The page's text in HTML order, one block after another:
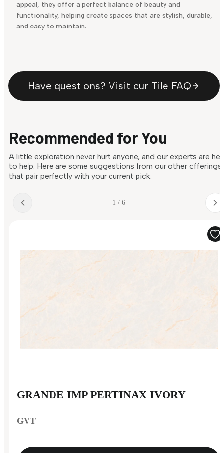
appeal, they offer a perfect balance of beauty and
functionality, helping create spaces that are stylish, durable,
and easy to maintain.
Have questions? Visit our Tile FAQ
Recommended for You
A little exploration never hurt anyone, and our experts are
to help. Here are some suggestions from our other
that pair perfectly with your current pick.
1 / 6
GRANDE IMP PERTINAX IVORY
GVT